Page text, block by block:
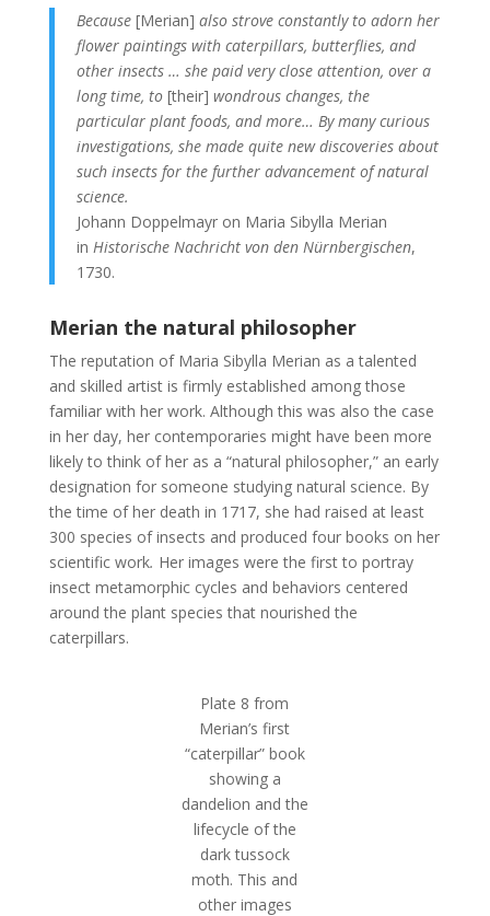
Because [Merian] also strove constantly to adorn her
flower paintings with caterpillars, butterflies, and
other insects … she paid very close attention, over a
long time, to [their] wondrous changes, the
particular plant foods, and more… By many curious
investigations, she made quite new discoveries about
such insects for the further advancement of natural
science.
Johann Doppelmayr on Maria Sibylla Merian
in Historische Nachricht von den Nürnbergischen,
1730.
Merian the natural philosopher
The reputation of Maria Sibylla Merian as a talented
and skilled artist is firmly established among those
familiar with her work. Although this was also the case
in her day, her contemporaries might have been more
likely to think of her as a “natural philosopher,” an early
designation for someone studying natural science. By
the time of her death in 1717, she had raised at least
300 species of insects and produced four books on her
scientific work. Her images were the first to portray
insect metamorphic cycles and behaviors centered
around the plant species that nourished the
caterpillars.
Plate 8 from
Merian’s first
“caterpillar” book
showing a
dandelion and the
lifecycle of the
dark tussock
moth. This and
other images